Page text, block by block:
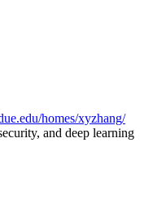
homes/xyzhang/
and deep learning